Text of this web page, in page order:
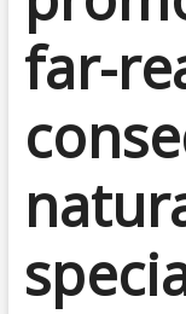
far-